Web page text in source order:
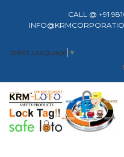
CALL @ +91
Select Language ▼